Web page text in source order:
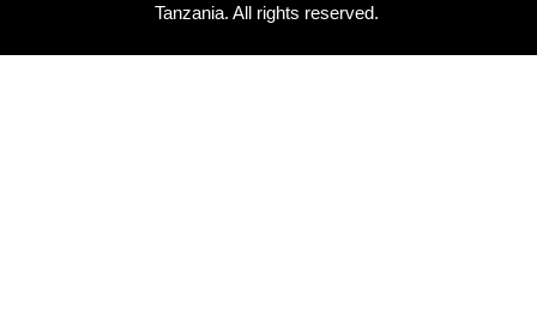
Tanzania. All rights reserved.